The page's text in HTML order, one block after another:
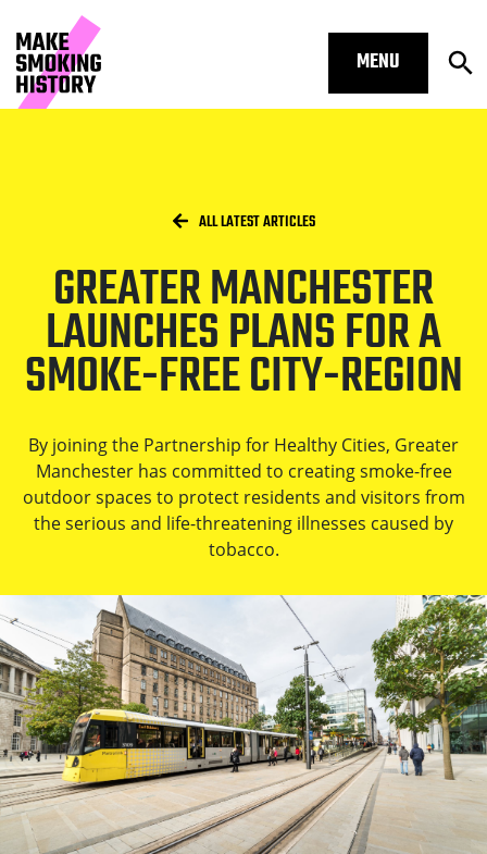
MENU
HOME
/ ALL LATEST ARTICLES
GREATER MANCHESTER
LAUNCHES PLANS FOR A
SMOKE-FREE CITY-REGION
By joining the Partnership for Healthy Cities, Greater
Manchester has committed to creating smoke-free
outdoor spaces to protect residents and visitors from
the serious and life-threatening illnesses caused by
tobacco.